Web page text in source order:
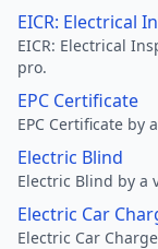
EICR: Electrical
EICR: Electrical
pro.
EPC Certificate
EPC Certificate by
Electric Blind
Electric Blind by a
Electric Car
Electric Car